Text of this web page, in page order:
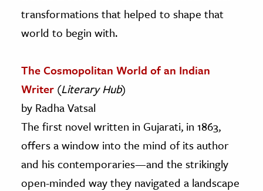
transformations that helped to shape that
world to begin with.
The Cosmopolitan World of an Indian
Writer (Literary Hub)
by Radha Vatsal
The first novel written in Gujarati, in 1863,
offers a window into the mind of its author
and his contemporaries—and the strikingly
open-minded way they navigated a landscape